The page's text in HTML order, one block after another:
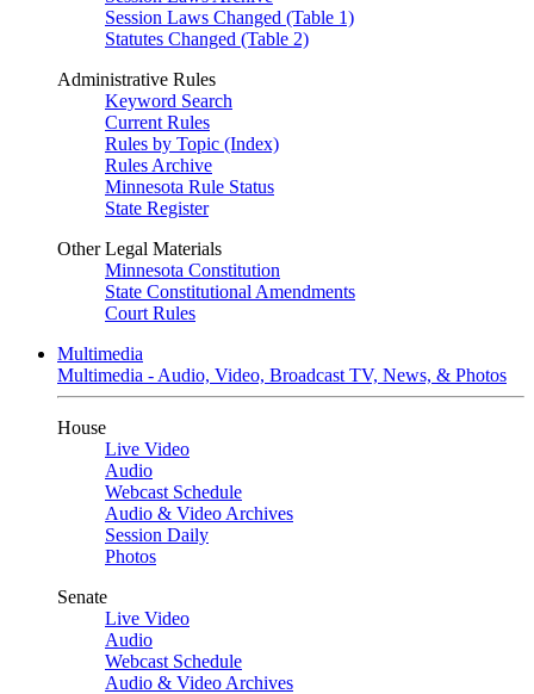
Session Laws Changed (Table 1)
Statutes Changed (Table 2)
Administrative Rules
Keyword Search
Current Rules
Rules by Topic (Index)
Rules Archive
Minnesota Rule Status
State Register
Other Legal Materials
Minnesota Constitution
State Constitutional Amendments
Court Rules
Multimedia
Multimedia - Audio, Video, Broadcast TV, News, & Photos
House
Live Video
Audio
Webcast Schedule
Audio & Video Archives
Session Daily
Photos
Senate
Live Video
Audio
Webcast Schedule
Audio & Video Archives